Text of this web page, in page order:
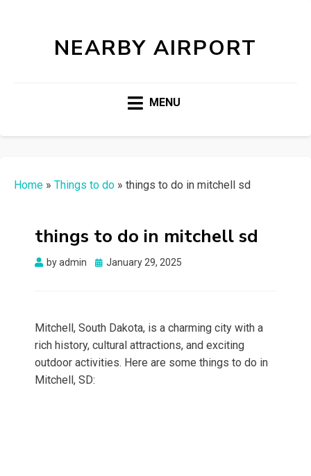
NEARBY AIRPORT
MENU
Home » Things to do » things to do in mitchell sd
things to do in mitchell sd
byadmin
Posted
January 29, 2025
Mitchell, South Dakota, is a charming city with a
rich history, cultural attractions, and exciting
outdoor activities. Here are some things to do in
Mitchell, SD: